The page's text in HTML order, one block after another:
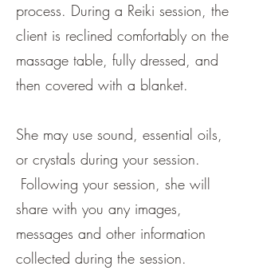
process. During a Reiki session, the
client is reclined comfortably on the
massage table, fully dressed, and
then covered with a blanket.
She may use sound, essential oils,
or crystals during your session.
Following your session, she will
share with you any images,
messages and other information
collected during the session.